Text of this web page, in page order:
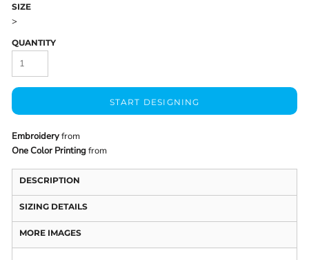
SIZE
>
QUANTITY
START DESIGNING
Embroideryfrom
One Color Printingfrom
DESCRIPTION
SIZING DETAILS
MORE IMAGES